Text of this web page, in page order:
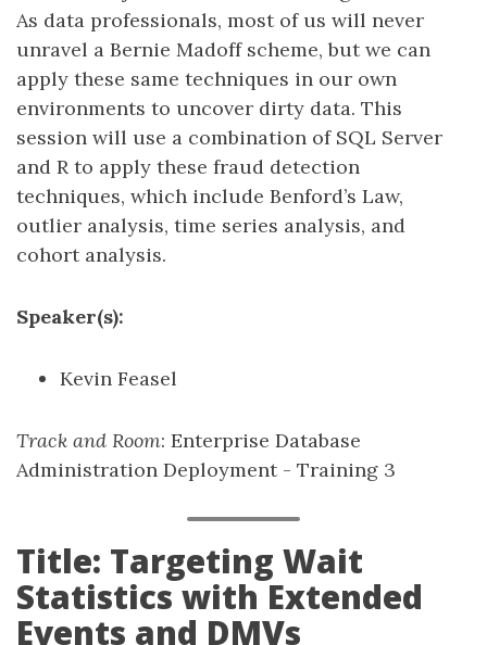
As data professionals, most of us will never
unravel a Bernie Madoff scheme, but we can
apply these same techniques in our own
environments to uncover dirty data. This
session will use a combination of SQL Server
and R to apply these fraud detection
techniques, which include Benford’s Law,
outlier analysis, time series analysis, and
cohort analysis.
Speaker(s):
Kevin Feasel
Track and Room: Enterprise Database
Administration Deployment - Training 3
Title: Targeting Wait
Statistics with Extended
Events and DMVs